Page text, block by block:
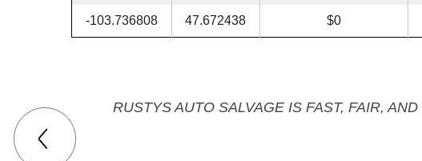
-103.736808 47.672438 $0
RUSTYS AUTO SALVAGE IS FAST, FAIR,